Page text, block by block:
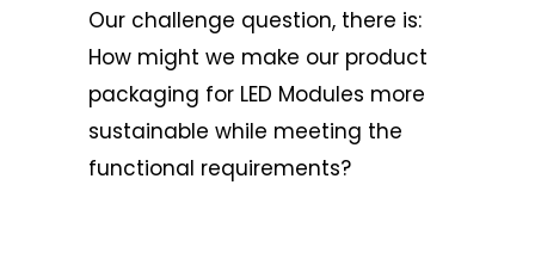
Our challenge question, there is:
How might we make our product
packaging for LED Modules more
sustainable while meeting the
functional requirements?